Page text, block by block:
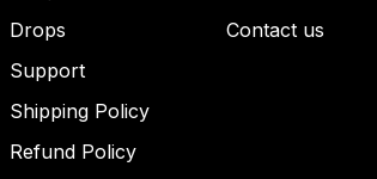
Drops
Support
Shipping Policy
Refund Policy
Contact us